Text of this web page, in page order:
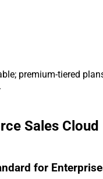
premium-tiered
Sales Cloud
for